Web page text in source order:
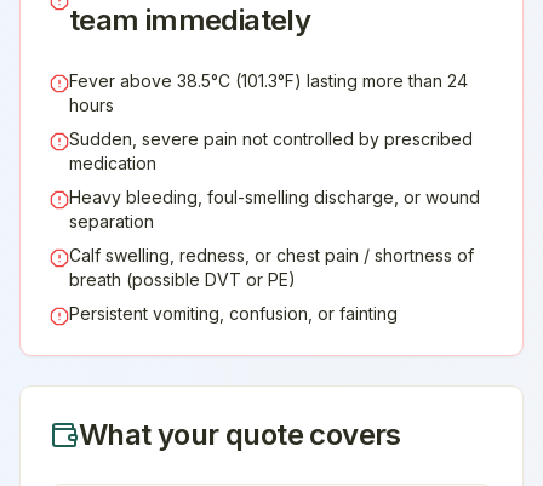
team immediately
Fever above 38.5°C (101.3°F) lasting more than 24
hours
Sudden, severe pain not controlled by prescribed
medication
Heavy bleeding, foul-smelling discharge, or wound
separation
Calf swelling, redness, or chest pain / shortness of
breath (possible DVT or PE)
Persistent vomiting, confusion, or fainting
What your quote covers